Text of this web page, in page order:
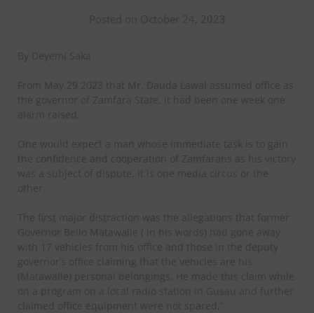
Posted on October 24, 2023
By Deyemi Saka
From May 29 2023 that Mr. Dauda Lawal assumed office as
the governor of Zamfara State, it had been one week one
alarm raised.
One would expect a man whose immediate task is to gain
the confidence and cooperation of Zamfarans as his victory
was a subject of dispute, it is one media circus or the
other.
The first major distraction was the allegations that former
Governor Bello Matawalle ( in his words) had gone away
with 17 vehicles from his office and those in the deputy
governor’s office claiming that the vehicles are his
(Matawalle) personal belongings. He made this claim while
on a program on a local radio station in Gusau and further
claimed office equipment were not spared,”